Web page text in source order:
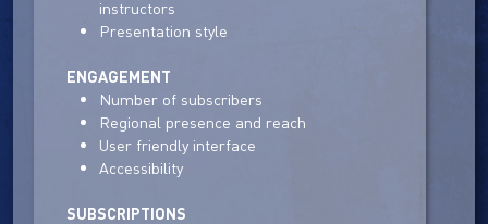
instructors
Presentation style
ENGAGEMENT
Number of subscribers
Regional presence and reach
User friendly interface
Accessibility
SUBSCRIPTIONS